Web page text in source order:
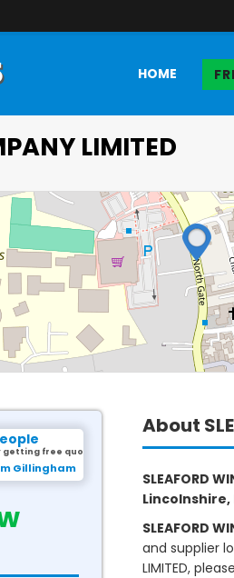
HOME
LIMITED
free quotes.
Gillingham
About
SLEAFORD
Lincolnshire,
SLEAFORD
and supplier
LIMITED,